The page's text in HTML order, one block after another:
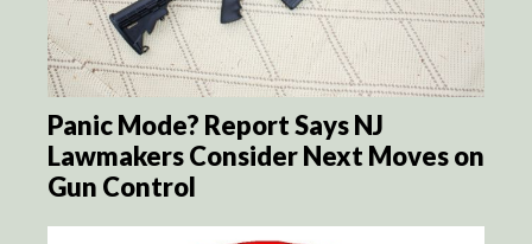
Panic Mode? Report Says NJ
Lawmakers Consider Next Moves on
Gun Control